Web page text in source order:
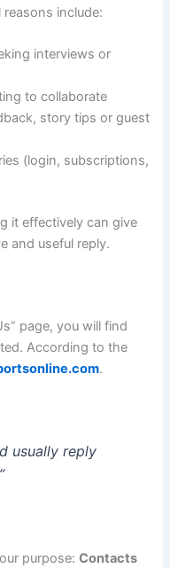
reasons include:
interviews or
to collaborate
story tips or guest
(login, subscriptions,
it effectively can give
and useful reply.
page, you will find
According to the
.
usually reply
purpose:Contacts